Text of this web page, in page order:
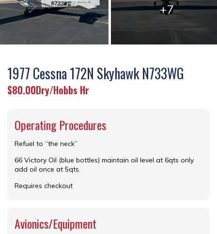
+7
1977 Cessna 172N Skyhawk N733WG
$80.00Dry/Hobbs Hr
Operating Procedures
Refuel to “the neck”
66 Victory Oil (blue bottles) maintain oil level at 6qts only
add oil once at 5qts.
Requires checkout
Avionics/Equipment